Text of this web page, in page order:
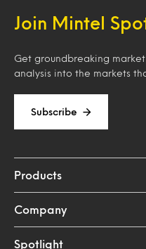
Join Mintel
Get groundbreaking
analysis into the markets
Subscribe
Products
Company
Spotlight